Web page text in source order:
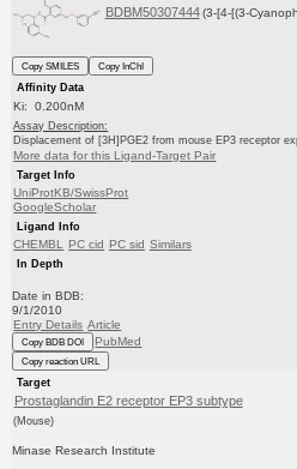
BDBM50307444 (3-[4-[(3-
Copy SMILES
Copy InChI
Affinity Data
Ki: 0.200nM
Assay Description:
Displacement of [3H]PGE2 from mouse EP3 receptor
More data for this Ligand-Target Pair
Target Info
UniProtKB/SwissProt
GoogleScholar
Ligand Info
CHEMBL PC cid PC sid Similars
In Depth
Date in BDB:
9/1/2010
Entry Details Article
Copy BDB DOI PubMed
Copy reaction URL
Target
Prostaglandin E2 receptor EP3 subtype
(Mouse)
Minase Research Institute